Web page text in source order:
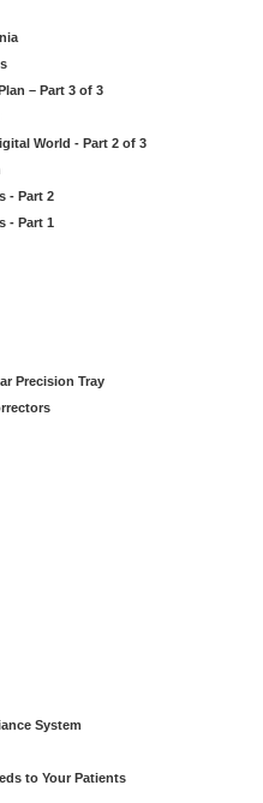
– Part 3 of 3
World - Part 2 of 3
- Part 2
- Part 1
Precision Tray
System
to Your Patients